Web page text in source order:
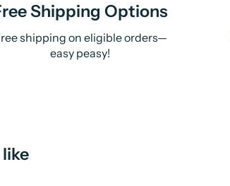
Shipping Options
shipping on eligible orders—
easy peasy!